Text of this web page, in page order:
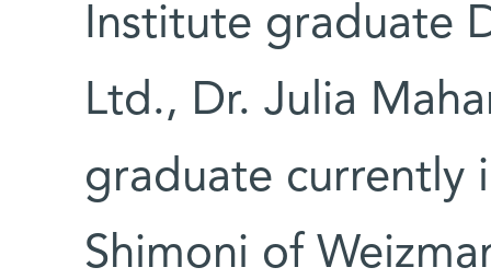
Institute graduate
Ltd., Dr. Julia
graduate currently
Shimoni of